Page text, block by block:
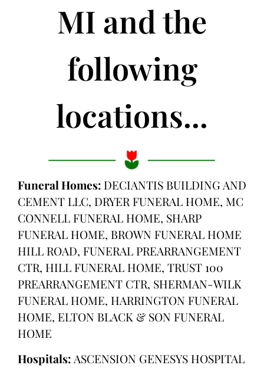
MI and the
following
locations...
Funeral Homes: DECIANTIS BUILDING AND
CEMENT LLC, DRYER FUNERAL HOME, MC
CONNELL FUNERAL HOME, SHARP
FUNERAL HOME, BROWN FUNERAL HOME
HILL ROAD, FUNERAL PREARRANGEMENT
CTR, HILL FUNERAL HOME, TRUST 100
PREARRANGEMENT CTR, SHERMAN-WILK
FUNERAL HOME, HARRINGTON FUNERAL
HOME, ELTON BLACK & SON FUNERAL
HOME
Hospitals: ASCENSION GENESYS HOSPITAL